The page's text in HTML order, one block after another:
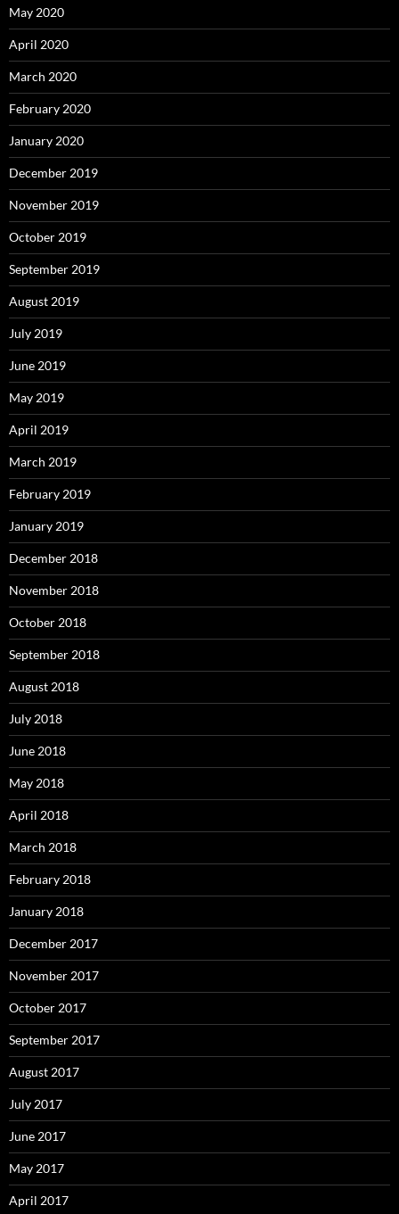
May 2020
April 2020
March 2020
February 2020
January 2020
December 2019
November 2019
October 2019
September 2019
August 2019
July 2019
June 2019
May 2019
April 2019
March 2019
February 2019
January 2019
December 2018
November 2018
October 2018
September 2018
August 2018
July 2018
June 2018
May 2018
April 2018
March 2018
February 2018
January 2018
December 2017
November 2017
October 2017
September 2017
August 2017
July 2017
June 2017
May 2017
April 2017